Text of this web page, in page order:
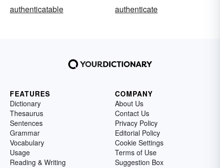
authenticatable
authenticate
FEATURES
Dictionary
Thesaurus
Sentences
Grammar
Vocabulary
Usage
Reading & Writing
COMPANY
About Us
Contact Us
Privacy Policy
Editorial Policy
Cookie Settings
Terms of Use
Suggestion Box